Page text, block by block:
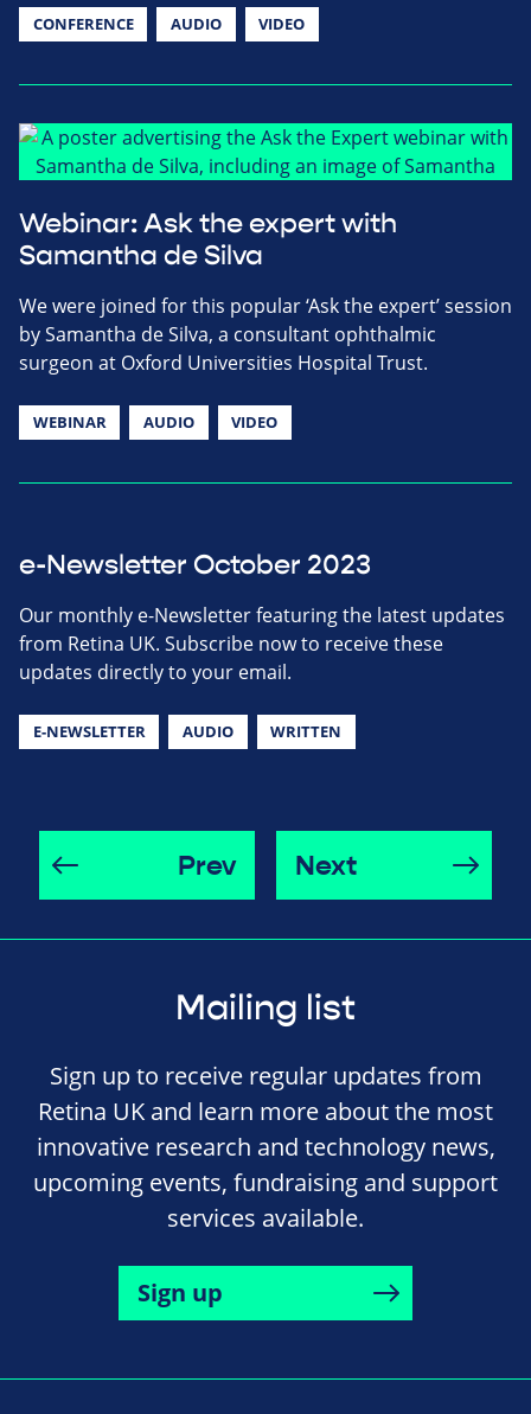
CONFERENCE AUDIO VIDEO
Webinar: Ask the expert with
Samantha de Silva
We were joined for this popular ‘Ask the expert’ session
by Samantha de Silva, a consultant ophthalmic
surgeon at Oxford Universities Hospital Trust.
WEBINAR AUDIO VIDEO
e-Newsletter October 2023
Our monthly e-Newsletter featuring the latest updates
from Retina UK. Subscribe now to receive these
updates directly to your email.
E-NEWSLETTER AUDIO WRITTEN
Prev Next
Mailing list
Sign up to receive regular updates from
Retina UK and learn more about the most
innovative research and technology news,
upcoming events, fundraising and support
services available.
Sign up